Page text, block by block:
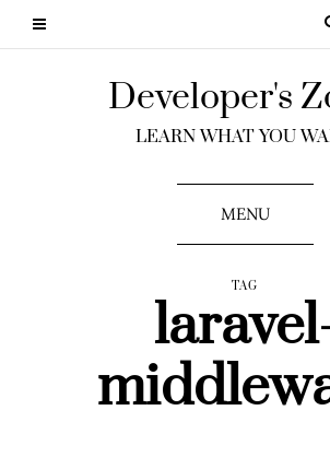
Developer's
LEARN WHAT YOU
MENU
TAG